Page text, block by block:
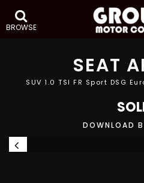
BROWSE
SEAT
SUV 1.0 TSI FR Sport DSG
DOWNLOAD